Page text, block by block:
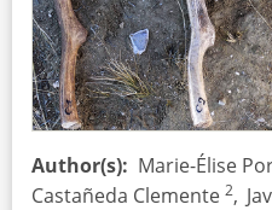
Author(s) Marie-Élise
Castañeda Clemente 2,